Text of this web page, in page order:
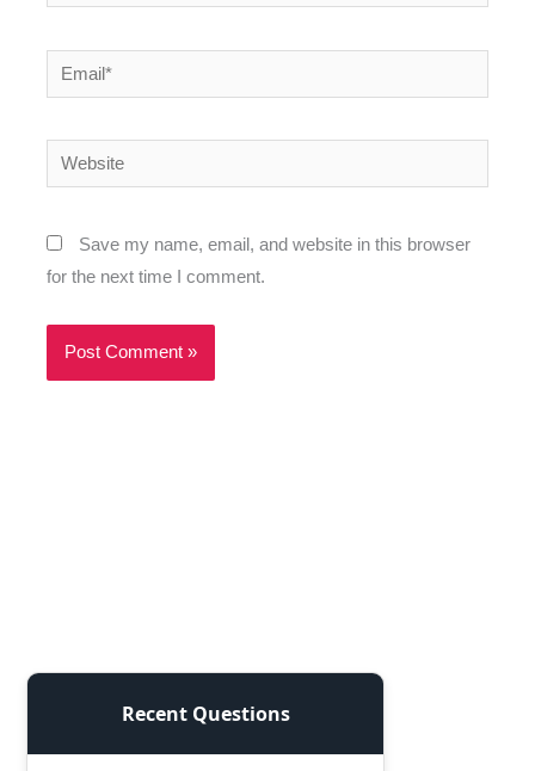
Email*
Website
Save my name, email, and website in this browser
for the next time I comment.
Recent Questions